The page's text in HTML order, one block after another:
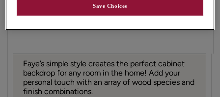
permit. To ensure highest satisfaction, we suggest you view
Faye’s simple style creates the perfect cabinet
backdrop for any room in the home! Add your
personal touch with an array of wood species and
finish combinations.
Save Choices